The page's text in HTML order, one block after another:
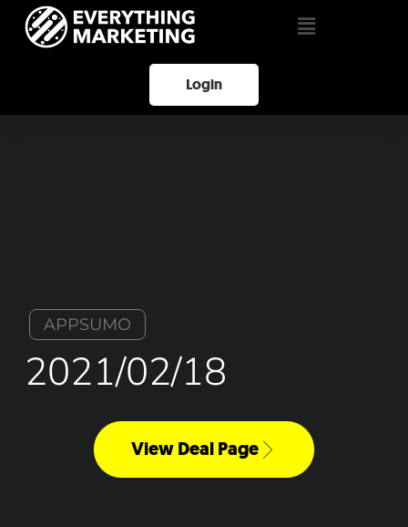
Login
APPSUMO
2021/02/18
View Deal Page